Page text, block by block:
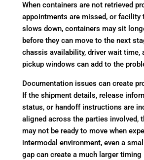
When containers are not retrieved
appointments are missed, or facility
slows down, containers may sit
before they can move to the next
chassis availability, driver wait time,
pickup windows can add to the
Documentation issues can create
If the shipment details, release
status, or handoff instructions are
aligned across the parties involved,
may not be ready to move when
intermodal environment, even a
gap can create a much larger timing